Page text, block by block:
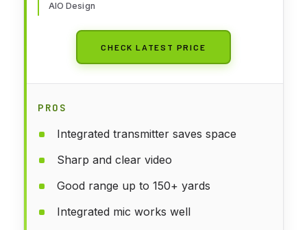
AIO Design
CHECK LATEST PRICE
PROS
Integrated transmitter saves space
Sharp and clear video
Good range up to 150+ yards
Integrated mic works well